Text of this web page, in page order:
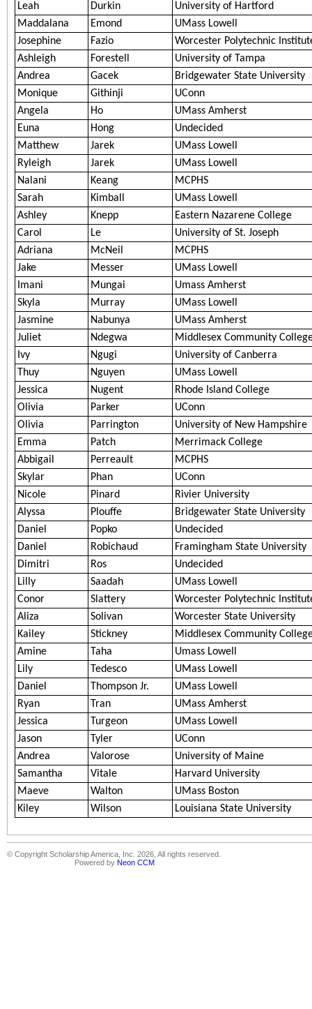
Leah
Durkin
University of Hartford
Maddalana
Emond
UMass Lowell
Josephine
Fazio
Worcester Polytechnic
Ashleigh
Forestell
University of Tampa
Andrea
Gacek
Bridgewater State University
Monique
Githinji
UConn
Angela
Ho
UMass Amherst
Euna
Hong
Undecided
Matthew
Jarek
UMass Lowell
Ryleigh
Jarek
UMass Lowell
Nalani
Keang
MCPHS
Sarah
Kimball
UMass Lowell
Ashley
Knepp
Eastern Nazarene College
Carol
Le
University of St. Joseph
Adriana
McNeil
MCPHS
Jake
Messer
UMass Lowell
Imani
Mungai
Umass Amherst
Skyla
Murray
UMass Lowell
Jasmine
Nabunya
UMass Amherst
Juliet
Ndegwa
Middlesex Community
Ivy
Ngugi
University of Canberra
Thuy
Nguyen
UMass Lowell
Jessica
Nugent
Rhode Island College
Olivia
Parker
UConn
Olivia
Parrington
University of New Hampshire
Emma
Patch
Merrimack College
Abbigail
Perreault
MCPHS
Skylar
Phan
UConn
Nicole
Pinard
Rivier University
Alyssa
Plouffe
Bridgewater State University
Daniel
Popko
Undecided
Daniel
Robichaud
Framingham State University
Dimitri
Ros
Undecided
Lilly
Saadah
UMass Lowell
Conor
Slattery
Worcester Polytechnic
Aliza
Solivan
Worcester State University
Kailey
Stickney
Middlesex Community
Amine
Taha
Umass Lowell
Lily
Tedesco
UMass Lowell
Daniel
Thompson Jr.
UMass Lowell
Ryan
Tran
UMass Amherst
Jessica
Turgeon
UMass Lowell
Jason
Tyler
UConn
Andrea
Valorose
University of Maine
Samantha
Vitale
Harvard University
Maeve
Walton
UMass Boston
Kiley
Wilson Louisiana State University
© Copyright Scholarship America, Inc. 2026, All rights reserved.
Powered by Neon CCM